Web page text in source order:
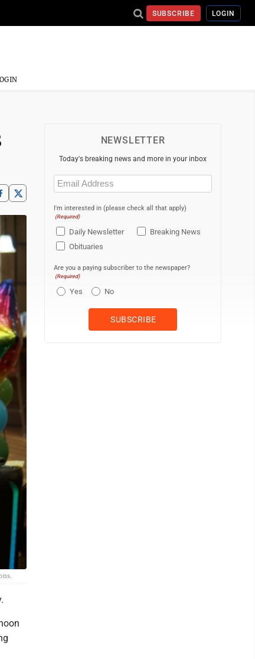
SUBSCRIBE LOGIN
NEWSLETTER
Today's breaking news and more in your inbox
Email
(Required)
I'm interested in (please check all that apply)
(Required)
Daily Newsletter
Breaking News
Obituaries
Are you a paying subscriber to the newspaper?
(Required)
Yes No